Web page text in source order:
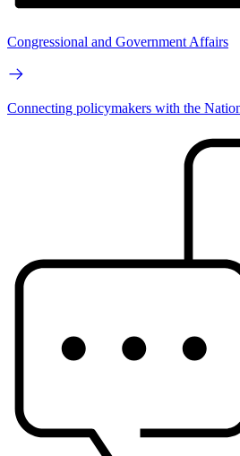
Congressional and Government Affairs
Connecting policymakers with the